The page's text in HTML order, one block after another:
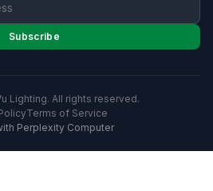
Subscribe
Lighting. All rights reserved.
Terms of Service
Perplexity Computer